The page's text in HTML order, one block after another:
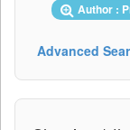
Author :
Advanced